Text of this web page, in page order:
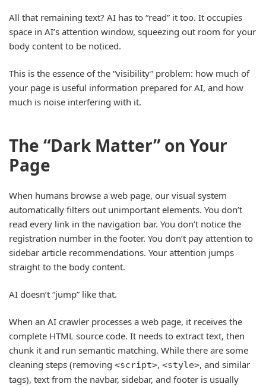
All that remaining text? AI has to “read” it too. It occupies
space in AI’s attention window, squeezing out room for your
body content to be noticed.
This is the essence of the “visibility” problem: how much of
your page is useful information prepared for AI, and how
much is noise interfering with it.
The “Dark Matter” on Your
Page
When humans browse a web page, our visual system
automatically filters out unimportant elements. You don’t
read every link in the navigation bar. You don’t notice the
registration number in the footer. You don’t pay attention to
sidebar article recommendations. Your attention jumps
straight to the body content.
AI doesn’t “jump” like that.
When an AI crawler processes a web page, it receives the
complete HTML source code. It needs to extract text, then
chunk it and run semantic matching. While there are some
cleaning steps (removing <script>, <style>, and similar
tags), text from the navbar, sidebar, and footer is usually